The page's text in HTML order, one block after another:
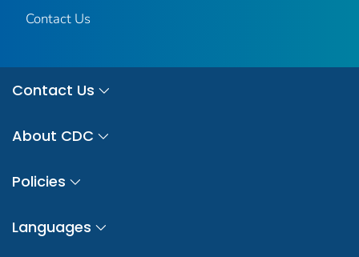
Contact Us
Contact Us
About CDC
Policies
Languages